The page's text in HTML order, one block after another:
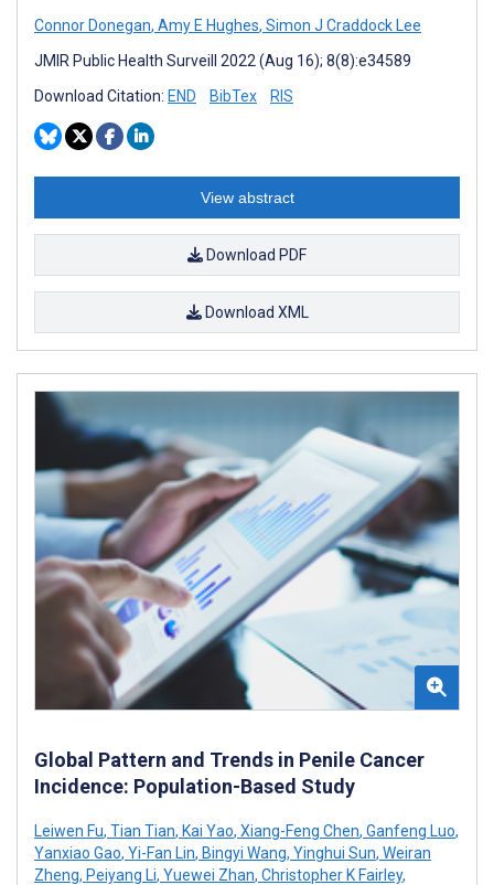
Connor Donegan, Amy E Hughes, Simon J Craddock Lee
JMIR Public Health Surveill 2022 (Aug 16); 8(8):e34589
Download Citation: END BibTex RIS
View abstract
Download PDF
Download XML
Global Pattern and Trends in Penile Cancer
Incidence: Population-Based Study
Leiwen Fu, Tian Tian, Kai Yao, Xiang-Feng Chen, Ganfeng Luo,
Yanxiao Gao, Yi-Fan Lin, Bingyi Wang, Yinghui Sun, Weiran
Zheng, Peiyang Li, Yuewei Zhan, Christopher K Fairley,